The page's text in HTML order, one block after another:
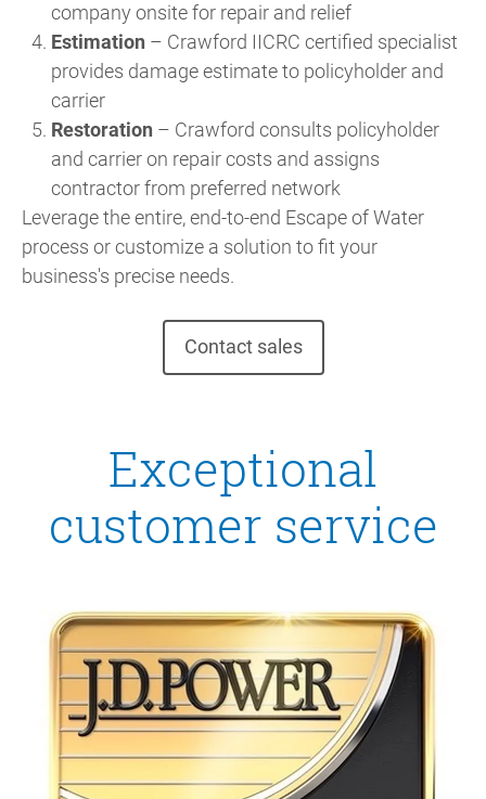
company onsite for repair and relief
Estimation – Crawford IICRC certified specialist
provides damage estimate to policyholder and
carrier
Restoration – Crawford consults policyholder
and carrier on repair costs and assigns
contractor from preferred network
Leverage the entire, end-to-end Escape of Water
process or customize a solution to fit your
business's precise needs.
Contact sales
Exceptional
customer service